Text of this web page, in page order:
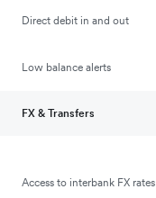
Direct debit in and out
Low balance alerts
FX & Transfers
Access to interbank FX rates